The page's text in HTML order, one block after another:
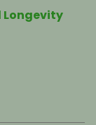
Longevity